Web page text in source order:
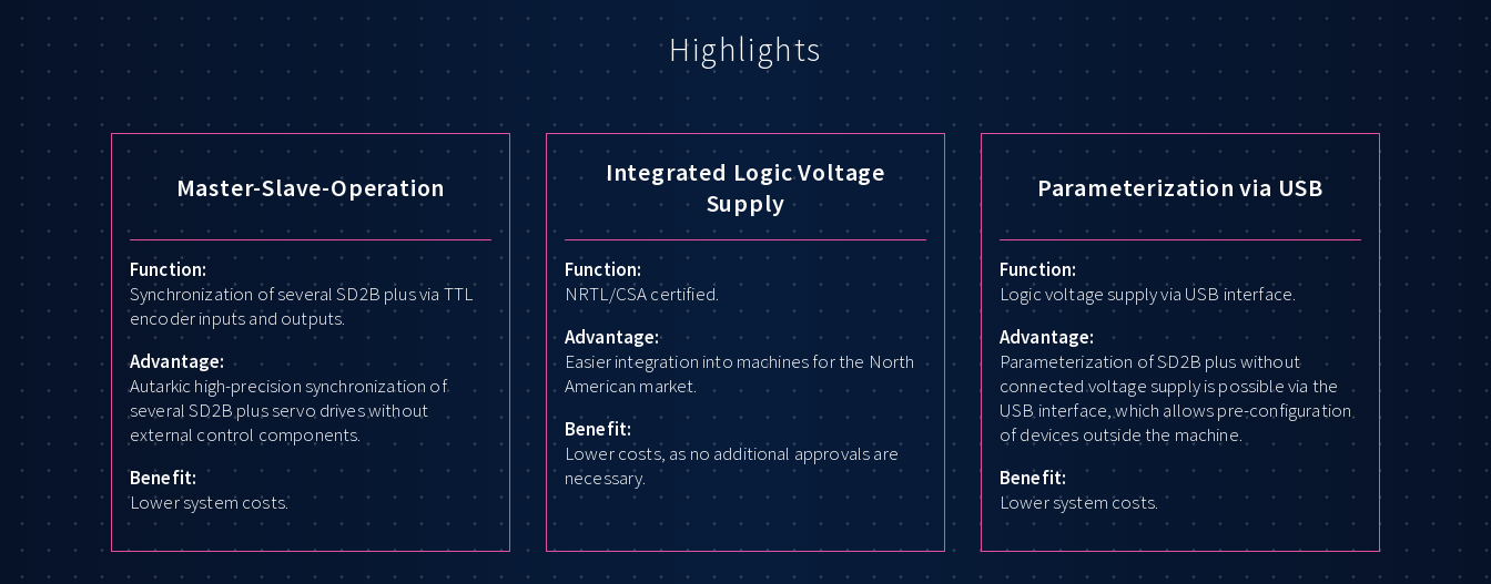
Highlights
Master-Slave-Operation
Function:
Synchronization of several SD2B plus via TTL
encoder inputs and outputs.
Advantage:
Autarkic high-precision synchronization of
several SD2B plus servo drives without
external control components.
Benefit:
Lower system costs.
Integrated Logic Voltage
Supply
Function:
NRTL/CSA certified.
Advantage:
Easier integration into machines for the North
American market.
Benefit:
Lower costs, as no additional approvals are
necessary.
Parameterization via USB
Function:
Logic voltage supply via USB interface.
Advantage:
Parameterization of SD2B plus without
connected voltage supply is possible via the
USB interface, which allows pre-configuration
of devices outside the machine.
Benefit:
Lower system costs.